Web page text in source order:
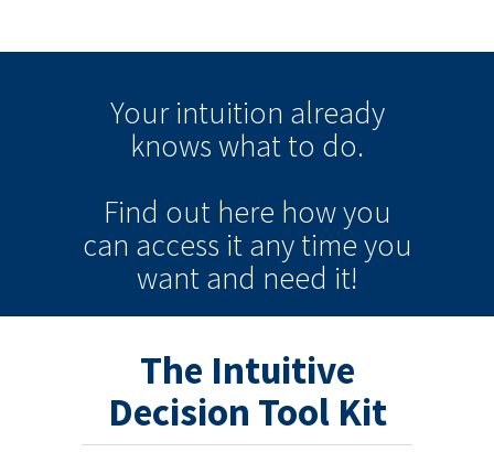
Your intuition already
knowswhat to do.
Find out here how you
can access it any timeyou
want and need it!
The Intuitive
Decision Tool Kit